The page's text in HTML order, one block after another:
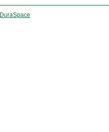
DuraSpace